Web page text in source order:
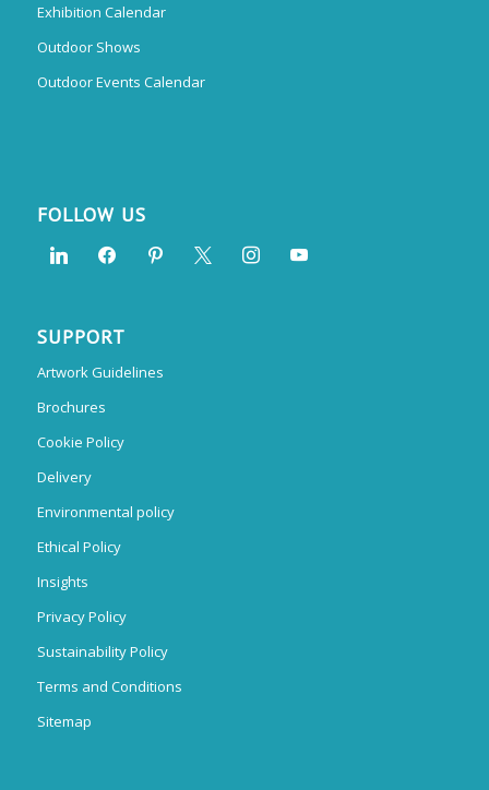
Exhibition Calendar
Outdoor Shows
Outdoor Events Calendar
FOLLOW US
SUPPORT
Artwork Guidelines
Brochures
Cookie Policy
Delivery
Environmental policy
Ethical Policy
Insights
Privacy Policy
Sustainability Policy
Terms and Conditions
Sitemap